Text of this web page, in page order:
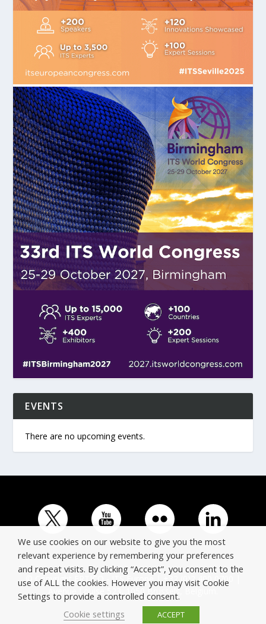
EVENTS
There are no upcoming events.
© Copyright ERTICO - ITS Europe | +32 (0)2 400 0700 |
Avenue Louise 523, 1050 Brussels, Belgium.
We use cookies on our website to give you the most
relevant experience by remembering your preferences
and repeat visits. By clicking “Accept”, you consent to the
use of ALL the cookies. However you may visit Cookie
Settings to provide a controlled consent.
Cookie settings
ACCEPT